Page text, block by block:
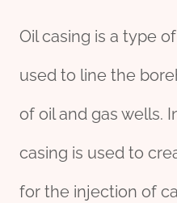
Oil casing is a type
used to line the
of oil and gas wells.
casing is used to
for the injection of